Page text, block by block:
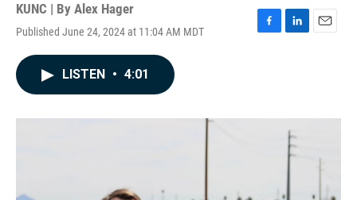
KUNC | By Alex Hager
Published June 24, 2024 at 11:04 AM MDT
F
o
L
I
n
E
LISTEN • 4:01